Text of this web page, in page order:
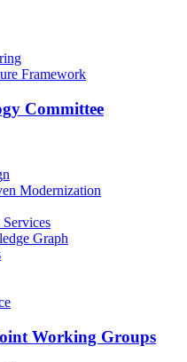
Framework
Committee
Modernization
Graph
Working Groups